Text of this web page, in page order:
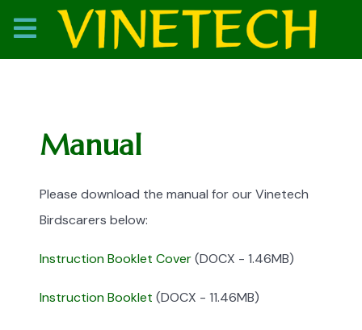
Manual
Please download the manual for our Vinetech
Birdscarers below:
Instruction Booklet Cover(DOCX - 1.46MB)
Instruction Booklet (DOCX - 11.46MB)